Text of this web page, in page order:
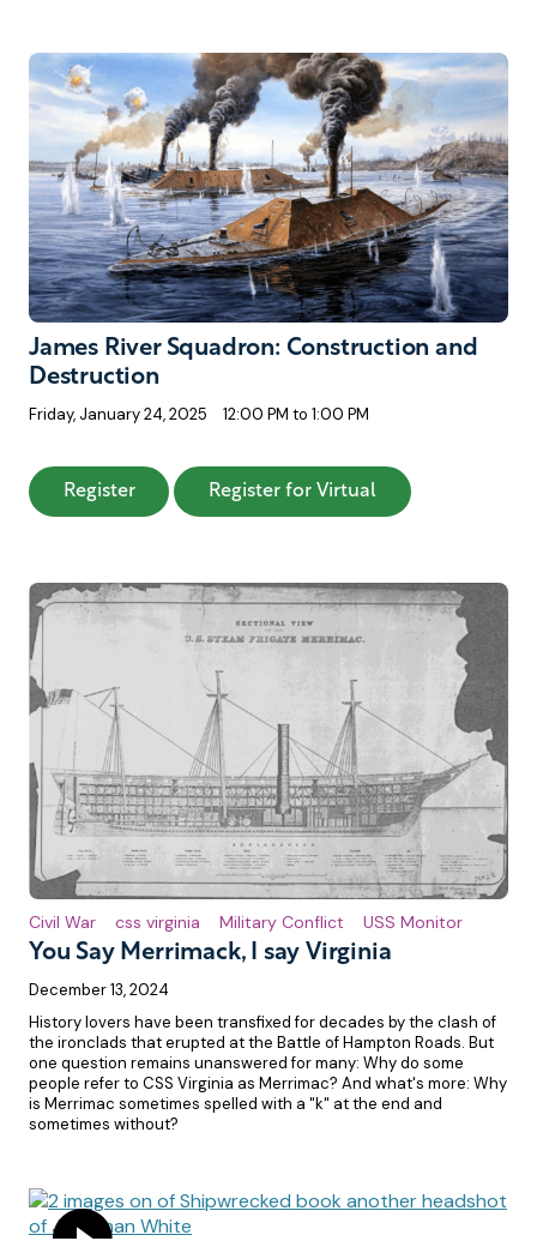
James River Squadron: Construction and
Destruction
Friday, January 24, 2025 12:00 PM to 1:00 PM
Register: James River Squadron: Construction and
Register for Virtual: James River
You Say Merrimack, I say Virginia
Civil War css virginia Military Conflict USS Monitor
December 13, 2024
History lovers have been transfixed for decades by the clash of
the ironclads that erupted at the Battle of Hampton Roads. But
one question remains unanswered for many: Why do some
people refer to CSS Virginia as Merrimac? And what's more: Why
is Merrimac sometimes spelled with a "k" at the end and
sometimes without?